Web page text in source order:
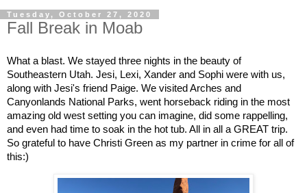
Tuesday, October 27, 2020
Fall Break in Moab
What a blast. We stayed three nights in the beauty of
Southeastern Utah. Jesi, Lexi, Xander and Sophi were with us,
along with Jesi's friend Paige. We visited Arches and
Canyonlands National Parks, went horseback riding in the most
amazing old west setting you can imagine, did some rappelling,
and even had time to soak in the hot tub. All in all a GREAT trip.
So grateful to have Christi Green as my partner in crime for all of
this:)